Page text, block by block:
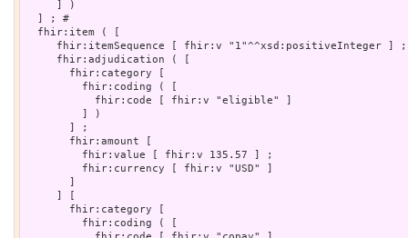
     ] )
  ] ; #
  fhir:item ( [
     fhir:itemSequence [ fhir:v "1"^^xsd:positiveInteger ] ;
     fhir:adjudication ( [
       fhir:category [
         fhir:coding ( [
           fhir:code [ fhir:v "eligible" ]
         ] )
       ] ;
       fhir:amount [
         fhir:value [ fhir:v 135.57 ] ;
         fhir:currency [ fhir:v "USD" ]
       ]
     ] [
       fhir:category [
         fhir:coding ( [